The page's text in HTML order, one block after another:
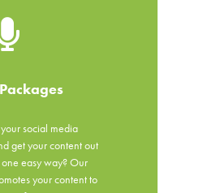
social media
get your content out
easy way? Our
your content to